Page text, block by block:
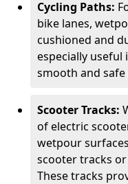
Cycling Paths:
bike lanes,
cushioned and
especially useful
smooth and
Scooter Tracks:
of electric
wetpour
scooter tracks
These tracks